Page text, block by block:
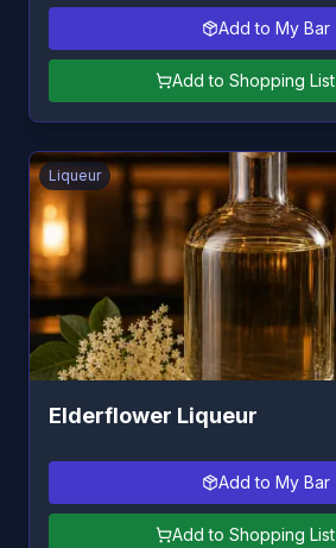
Add to My Bar
Add to Shopping List
Liqueur
Elderflower Liqueur
Add to My Bar
Add to Shopping List